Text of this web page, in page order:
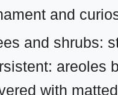
and
and shrubs:
areoles
with